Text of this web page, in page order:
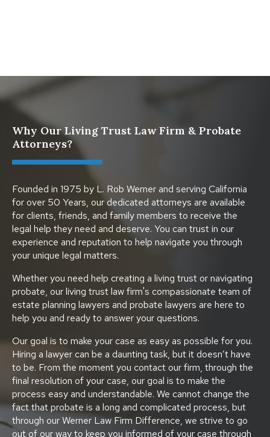
Why Our Living Trust Law Firm & Probate
Attorneys?
Founded in 1975 by L. Rob Werner and serving California
for over 50 Years, our dedicated attorneys are available
for clients, friends, and family members to receive the
legal help they need and deserve. You can trust in our
experience and reputation to help navigate you through
your unique legal matters.
Whether you need help creating a living trust or navigating
probate, our living trust law firm's compassionate team of
estate planning lawyers and probate lawyers are here to
help you and ready to answer your questions.
Our goal is to make your case as easy as possible for you.
Hiring a lawyer can be a daunting task, but it doesn’t have
to be. From the moment you contact our firm, through the
final resolution of your case, our goal is to make the
process easy and understandable. We cannot change the
fact that probate is a long and complicated process, but
through our Werner Law Firm Difference, we strive to go
out of our way to keep you informed of your case through